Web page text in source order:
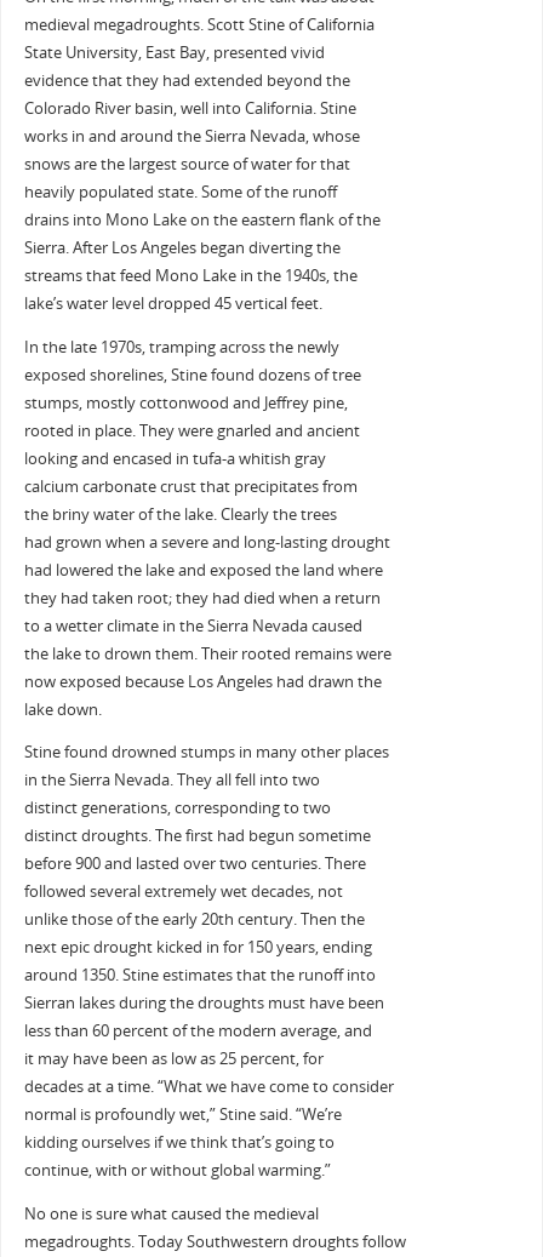
medieval megadroughts. Scott Stine of California
State University, East Bay, presented vivid
evidence that they had extended beyond the
Colorado River basin, well into California. Stine
works in and around the Sierra Nevada, whose
snows are the largest source of water for that
heavily populated state. Some of the runoff
drains into Mono Lake on the eastern flank of the
Sierra. After Los Angeles began diverting the
streams that feed Mono Lake in the 1940s, the
lake’s water level dropped 45 vertical feet.
In the late 1970s, tramping across the newly
exposed shorelines, Stine found dozens of tree
stumps, mostly cottonwood and Jeffrey pine,
rooted in place. They were gnarled and ancient
looking and encased in tufa-a whitish gray
calcium carbonate crust that precipitates from
the briny water of the lake. Clearly the trees
had grown when a severe and long-lasting drought
had lowered the lake and exposed the land where
they had taken root; they had died when a return
to a wetter climate in the Sierra Nevada caused
the lake to drown them. Their rooted remains were
now exposed because Los Angeles had drawn the
lake down.
Stine found drowned stumps in many other places
in the Sierra Nevada. They all fell into two
distinct generations, corresponding to two
distinct droughts. The first had begun sometime
before 900 and lasted over two centuries. There
followed several extremely wet decades, not
unlike those of the early 20th century. Then the
next epic drought kicked in for 150 years, ending
around 1350. Stine estimates that the runoff into
Sierran lakes during the droughts must have been
less than 60 percent of the modern average, and
it may have been as low as 25 percent, for
decades at a time. “What we have come to consider
normal is profoundly wet,” Stine said. “We’re
kidding ourselves if we think that’s going to
continue, with or without global warming.”
No one is sure what caused the medieval
megadroughts. Today Southwestern droughts follow